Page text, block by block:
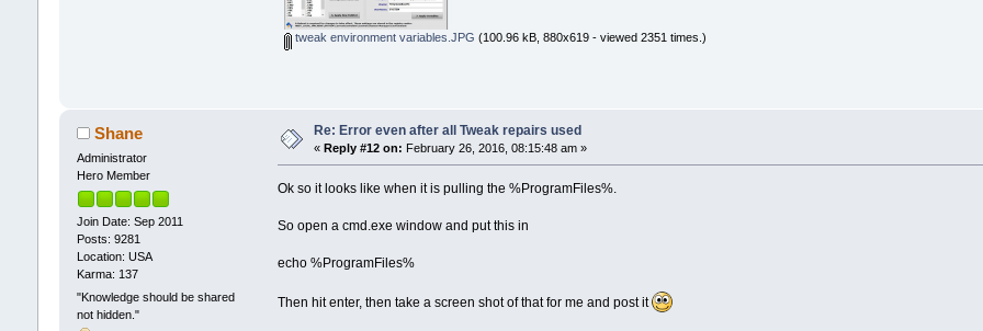
tweak environment variables.JPG (100.96 kB, 880x619 - viewed 2351 times.)
Shane
Administrator
Hero Member
Join Date: Sep 2011
Posts: 9281
Location: USA
Karma: 137
"Knowledge should be shared
not hidden."
Re: Error even after all Tweak repairs used
« Reply #12 on: February 26, 2016, 08:15:48 am »
Ok so it looks like when it is pulling the %ProgramFiles%.
So open a cmd.exe window and put this in
echo %ProgramFiles%
Then hit enter, then take a screen shot of that for me and post it